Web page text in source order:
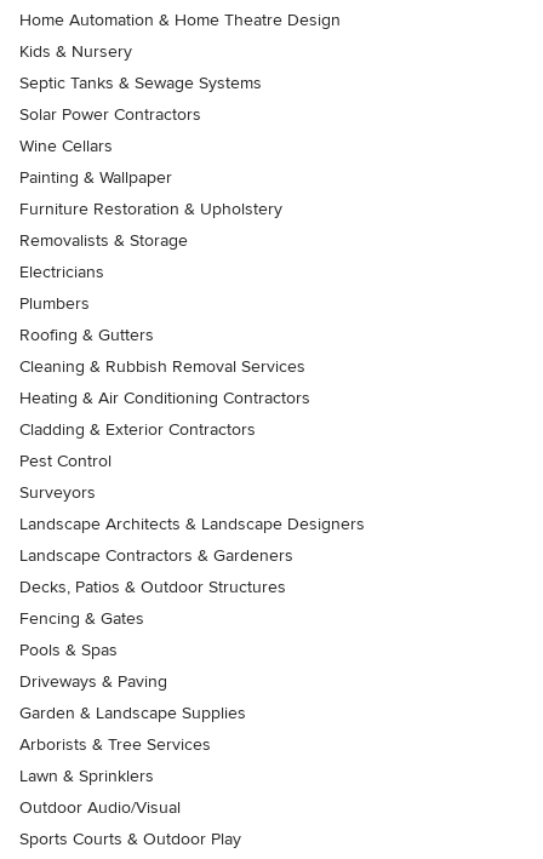
Home Automation & Home Theatre Design
Kids & Nursery
Septic Tanks & Sewage Systems
Solar Power Contractors
Wine Cellars
Painting & Wallpaper
Furniture Restoration & Upholstery
Removalists & Storage
Electricians
Plumbers
Roofing & Gutters
Cleaning & Rubbish Removal Services
Heating & Air Conditioning Contractors
Cladding & Exterior Contractors
Pest Control
Surveyors
Landscape Architects & Landscape Designers
Landscape Contractors & Gardeners
Decks, Patios & Outdoor Structures
Fencing & Gates
Pools & Spas
Driveways & Paving
Garden & Landscape Supplies
Arborists & Tree Services
Lawn & Sprinklers
Outdoor Audio/Visual
Sports Courts & Outdoor Play